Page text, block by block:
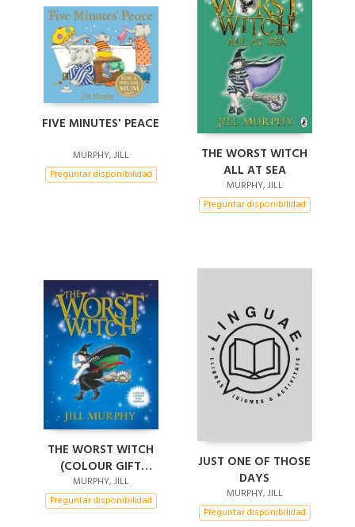
FIVE MINUTES' PEACE
MURPHY, JILL
Preguntar disponibilidad
THE WORST WITCH
ALL AT SEA
MURPHY, JILL
Preguntar disponibilidad
THE WORST WITCH
(COLOUR GIFT
EDITION)
MURPHY, JILL
Preguntar disponibilidad
JUST ONE OF THOSE
DAYS
MURPHY, JILL
Preguntar disponibilidad